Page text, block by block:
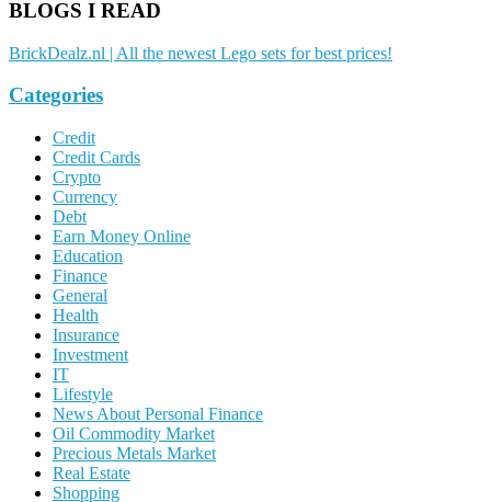
BLOGS I READ
BrickDealz.nl | All the newest Lego sets for best prices!
Categories
Credit
Credit Cards
Crypto
Currency
Debt
Earn Money Online
Education
Finance
General
Health
Insurance
Investment
IT
Lifestyle
News About Personal Finance
Oil Commodity Market
Precious Metals Market
Real Estate
Shopping